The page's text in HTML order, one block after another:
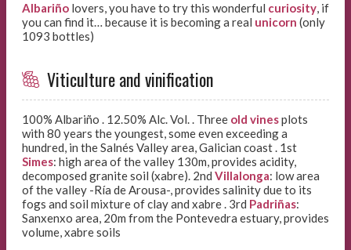
Albariño lovers, you have to try this wonderful curiosity, if
you can find it… because it is becoming a real unicorn (only
1093 bottles)
Viticulture and vinification
100% Albariño . 12.50% Alc. Vol. . Three old vinesplots
with 80 years the youngest, some even exceeding a
hundred, in the Salnés Valley area, Galician coast . 1st
Simes: high area of the valley 130m, provides acidity,
decomposed granite soil (xabre). 2nd Villalonga: low area
of the valley -Ría de Arousa-, provides salinity due to its
fogs and soil mixture of clay and xabre . 3rd Padriñas:
Sanxenxo area, 20m from the Pontevedra estuary, provides
volume, xabre soils